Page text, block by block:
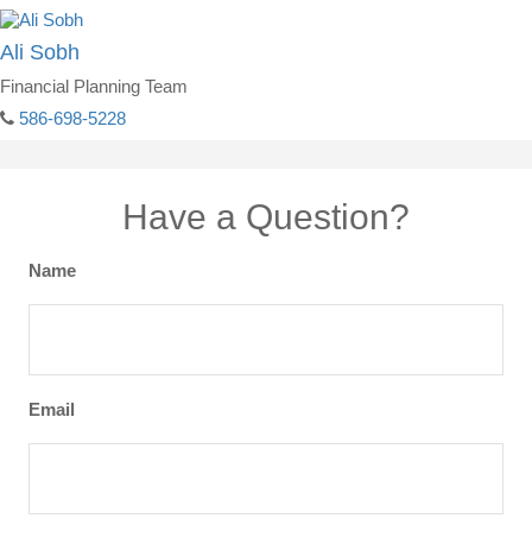
Ali Sobh
Financial Planning Team
586-698-5228
Have a Question?
Name
Email